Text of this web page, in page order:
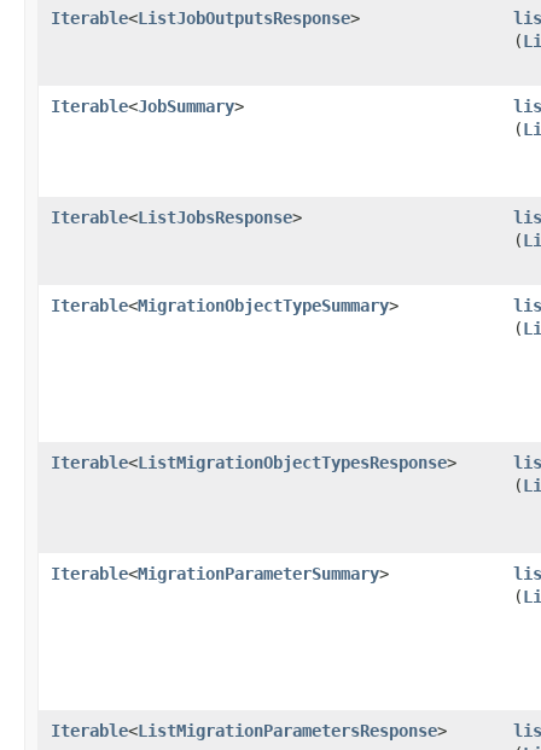
Iterable<ListJobOutputsResponse>
(
Iterable<JobSummary>
(
Iterable<ListJobsResponse>
(
Iterable<MigrationObjectTypeSummary>
(
Iterable<ListMigrationObjectTypesResponse>
(
Iterable<MigrationParameterSummary>
(
Iterable<ListMigrationParametersResponse>